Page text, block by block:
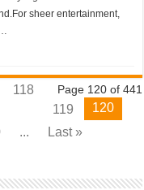
sheer entertainment,
Page 120 of 441
118
119
120
... Last »